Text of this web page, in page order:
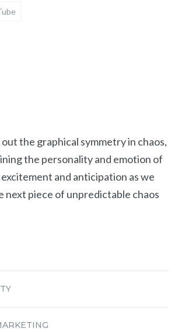
the graphical symmetry in chaos,
the personality and emotion of
and anticipation as we
next piece of unpredictable chaos